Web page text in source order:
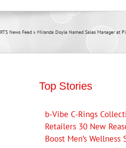
News Feed » Miranda Doyle Named Sales Manager at
Top Stories
b-Vibe C-Rings
Retailers 30 New
Boost Men’s Wellness